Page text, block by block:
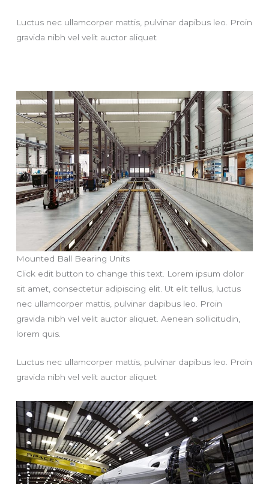
Luctus nec ullamcorper mattis, pulvinar dapibus leo. Proin
gravida nibh vel velit auctor aliquet
Mounted Ball Bearing Units
Click edit button to change this text. Lorem ipsum dolor
sit amet, consectetur adipiscing elit. Ut elit tellus, luctus
nec ullamcorper mattis, pulvinar dapibus leo. Proin
gravida nibh vel velit auctor aliquet. Aenean sollicitudin,
lorem quis.
Luctus nec ullamcorper mattis, pulvinar dapibus leo. Proin
gravida nibh vel velit auctor aliquet